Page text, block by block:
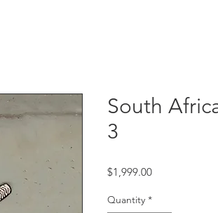
South
3
$1,999.00Price
Quantity *